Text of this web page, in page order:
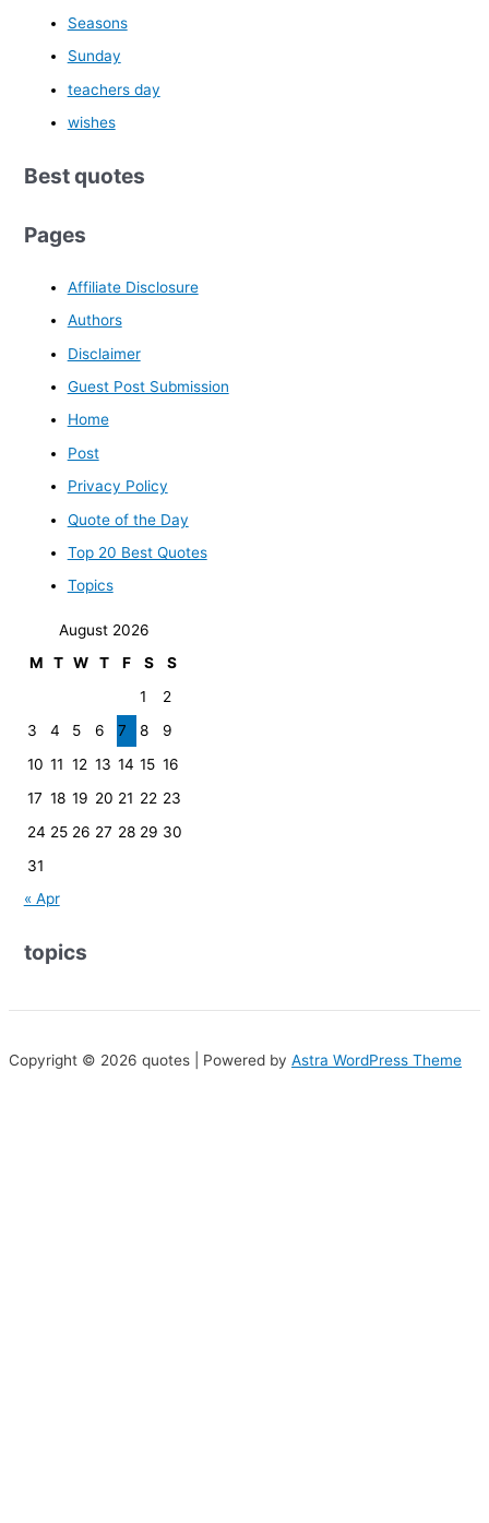
Seasons
Sunday
teachers day
wishes
Best quotes
Pages
Affiliate Disclosure
Authors
Disclaimer
Guest Post Submission
Home
Post
Privacy Policy
Quote of the Day
Top 20 Best Quotes
Topics
August 2026
M
T W T F S
S
1
2
3
4 5 6 7 8
9
10 11 12 13 14 15 16
17 18 19 20 21 22 23
24 25 26 27 28 29 30
31
« Apr
topics
Copyright © 2026 quotes | Powered by Astra WordPress Theme